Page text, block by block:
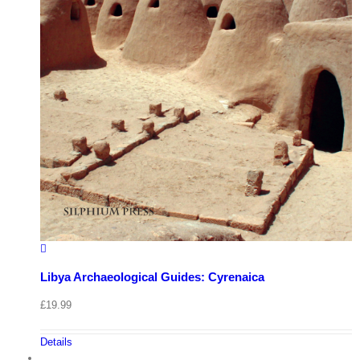
Libya Archaeological Guides: Cyrenaica
£19.99
Details